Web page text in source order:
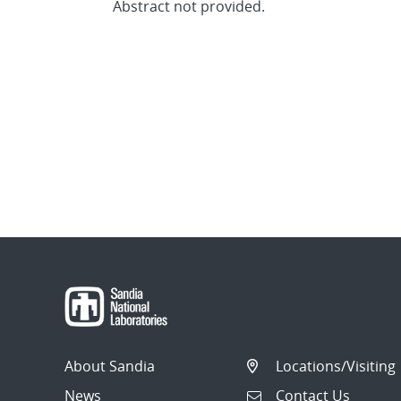
Abstract not provided.
About Sandia
News
Locations/Visiting
Contact Us